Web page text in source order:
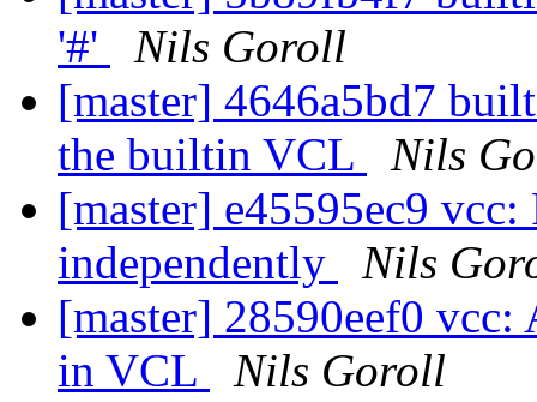
'#'
Nils Goroll
[master] 4646a5bd7
the builtin VCL
Nils
[master] e45595ec9
independently
Nils
[master] 28590eef0
in VCL
Nils Goroll